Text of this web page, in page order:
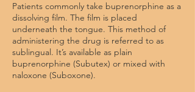
Patients commonly take buprenorphine as a
dissolving film. The film is placed
underneath the tongue. This method of
administering the drug is referred to as
sublingual. It’s available as plain
buprenorphine (Subutex) or mixed with
naloxone (Suboxone).